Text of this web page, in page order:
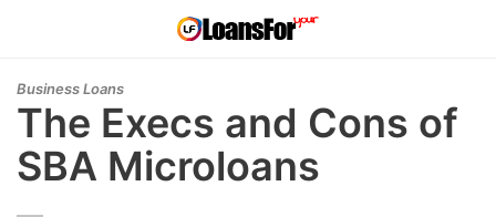
Business Loans
The Execs and Cons of
SBA Microloans